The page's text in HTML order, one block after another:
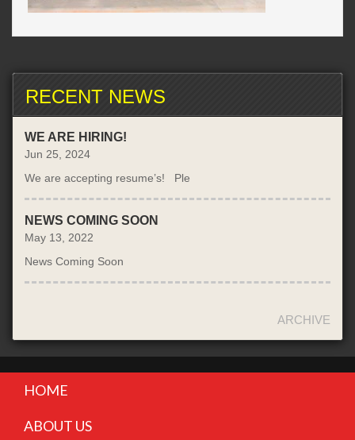
RECENT NEWS
WE ARE HIRING!
Jun 25, 2024
We are accepting resume’s! Ple
NEWS COMING SOON
May 13, 2022
News Coming Soon
ARCHIVE
HOME
ABOUT US